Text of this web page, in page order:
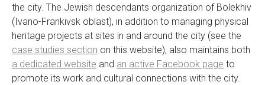
the city. The Jewish descendants organization of Bolekhiv
(Ivano-Frankivsk oblast), in addition to managing physical
heritage projects at sites in and around the city (see the
case studies section on this website), also maintains both
a dedicated website and an active Facebook page to
promote its work and cultural connections with the city.